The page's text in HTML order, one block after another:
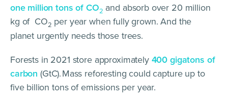
one million tons of CO2 and absorb over 20 million
kg of CO2 per year when fully grown. And the
planet urgently needs those trees.
Forests in 2021 store approximately 400 gigatons of
carbon (GtC).Mass reforesting could capture up to
five billion tons of emissions per year.